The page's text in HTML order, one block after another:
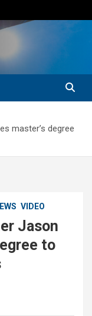
master’s degree
VIDEO
Jason
to